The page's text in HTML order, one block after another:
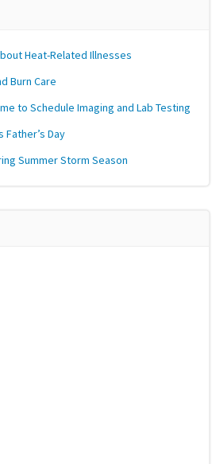
Heat-Related Illnesses
Burn Care
to Schedule Imaging and Lab Testing
Father’s Day
Summer Storm Season